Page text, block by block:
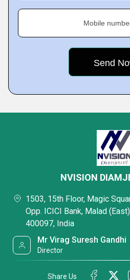
Mobile
NVISION
1503, 15th Floor, Magic
Opp. ICICI Bank, Malad
400097, India
Mr Virag Suresh Gandhi
Director
Share Us